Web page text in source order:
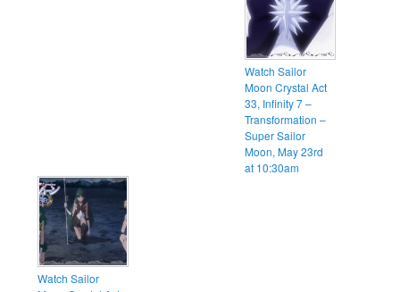
Watch Sailor
Moon Crystal Act
33, Infinity 7 –
Transformation –
Super Sailor
Moon, May 23rd
at 10:30am
Watch Sailor